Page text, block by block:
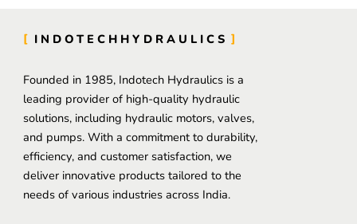
INDOTECHHYDRAULICS
Founded in 1985, Indotech Hydraulics is a
leading provider of high-quality hydraulic
solutions, including hydraulic motors, valves,
and pumps. With a commitment to durability,
efficiency, and customer satisfaction, we
deliver innovative products tailored to the
needs of various industries across India.